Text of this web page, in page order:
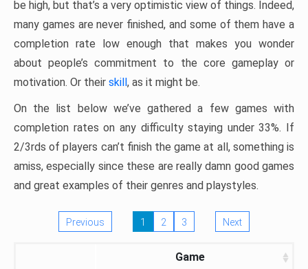
be high, but that’s a very optimistic view of things. Indeed,
many games are never finished, and some of them have a
completion rate low enough that makes you wonder
about people’s commitment to the core gameplay or
motivation. Or their skill, as it might be.
On the list below we’ve gathered a few games with
completion rates on any difficulty staying under 33%. If
2/3rds of players can’t finish the game at all, something is
amiss, especially since these are really damn good games
and great examples of their genres and playstyles.
Previous 1 2 3 Next
Game